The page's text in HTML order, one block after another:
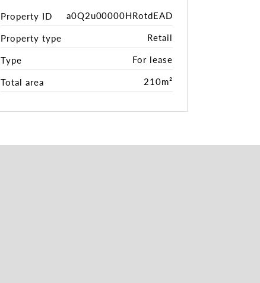
Property ID
a0Q2u00000HRotdEAD
Property type
Retail
Type
For lease
Total area
210m²